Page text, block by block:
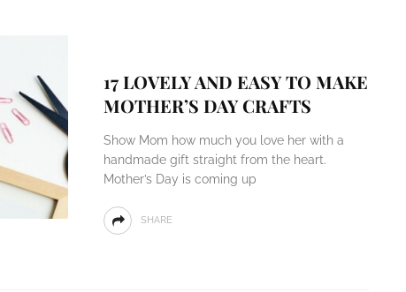
17 LOVELY AND EASY TO MAKE
MOTHER’S DAY CRAFTS
Show Mom how much you love her with a
handmade gift straight from the heart.
Mother’s Day is coming up
SHARE